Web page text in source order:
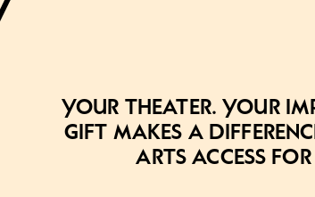
Your theater. Your
gift makes a
arts access